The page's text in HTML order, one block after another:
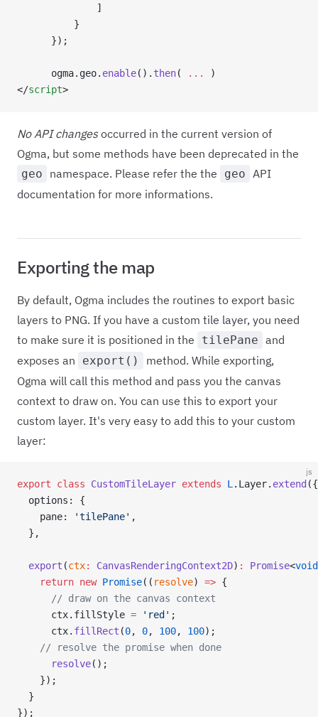
              ]
          }
      });
      ogma.geo.
enable(). then( ...
)
</script>
No API changesoccurred in the current version of
Ogma, but some methods have been deprecated in the
geo namespace. Please refer the the geo API
documentation for more informations.
Exporting the map
By default, Ogma includes the routines to export basic
layers to PNG. If you have a custom tile layer, you need
to make sure it is positioned in the
tilePane and
exposes an
export()
method. While exporting,
Ogma will call this method and pass you the canvas
context to draw on. You can use this to export your
custom layer. It's very easy to add this to your custom
layer:
js
export class CustomTileLayer extends L .Layer. extend ({
  options: {
    pane:
'tilePane' ,
  },
  export
(ctx: CanvasRenderingContext2D) : Promise<void
    return
new Promise(( resolve) => {
      // draw on the canvas context
      ctx.fillStyle
= 'red' ;
      ctx.
fillRect (0, 0, 100, 100);
    // resolve the promise when done
      resolve
();
    });
  }
});